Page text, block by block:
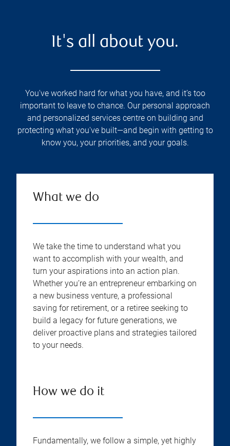
It's all about you.
You've worked hard for what you have, and it’s too
important to leave to chance. Our personal approach
and personalized services centre on building and
protecting what you've built—and begin with getting to
know you, your priorities, and your goals.
What we do
We take the time to understand what you
want to accomplish with your wealth, and
turn your aspirations into an action plan.
Whether you’re an entrepreneur embarking on
a new business venture, a professional
saving for retirement, or a retiree seeking to
build a legacy for future generations, we
deliver proactive plans and strategies tailored
to your needs.
How we do it
Fundamentally, we follow a simple, yet highly